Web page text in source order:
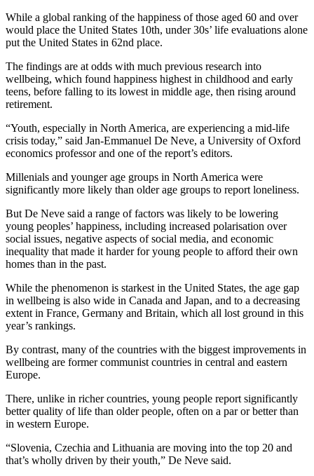
While a global ranking of the happiness of those aged 60 and over
would place the United States 10th, under 30s’ life evaluations alone
put the United States in 62nd place.
The findings are at odds with much previous research into
wellbeing, which found happiness highest in childhood and early
teens, before falling to its lowest in middle age, then rising around
retirement.
“Youth, especially in North America, are experiencing a mid-life
crisis today,” said Jan-Emmanuel De Neve, a University of Oxford
economics professor and one of the report’s editors.
Millenials and younger age groups in North America were
significantly more likely than older age groups to report loneliness.
But De Neve said a range of factors was likely to be lowering
young peoples’ happiness, including increased polarisation over
social issues, negative aspects of social media, and economic
inequality that made it harder for young people to afford their own
homes than in the past.
While the phenomenon is starkest in the United States, the age gap
in wellbeing is also wide in Canada and Japan, and to a decreasing
extent in France, Germany and Britain, which all lost ground in this
year’s rankings.
By contrast, many of the countries with the biggest improvements in
wellbeing are former communist countries in central and eastern
Europe.
There, unlike in richer countries, young people report significantly
better quality of life than older people, often on a par or better than
in western Europe.
“Slovenia, Czechia and Lithuania are moving into the top 20 and
that’s wholly driven by their youth,” De Neve said.